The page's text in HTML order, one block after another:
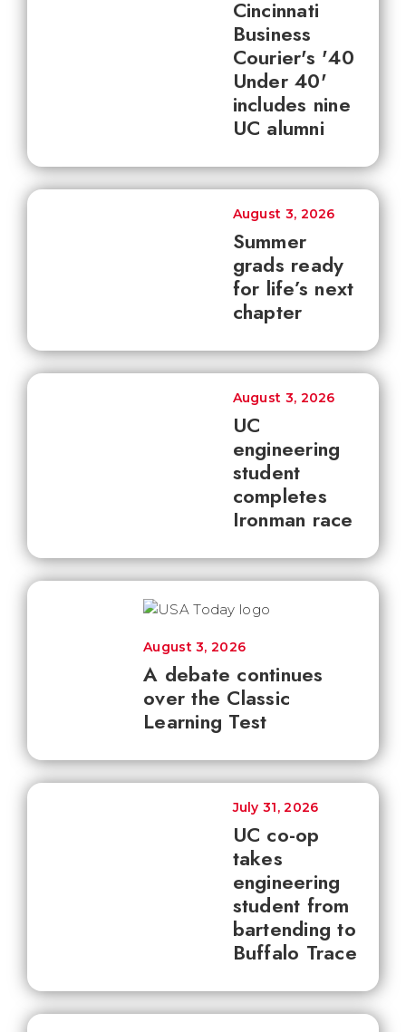
Cincinnati
Business
Courier's '40
Under 40'
includes nine
UC alumni
Summer
grads ready
for life’s next
chapter
August 3, 2026
UC
engineering
student
completes
Ironman race
August 3, 2026
A debate continues
over the Classic
Learning Test
August 3, 2026
UC co-op
takes
engineering
student from
bartending to
Buffalo Trace
July 31, 2026